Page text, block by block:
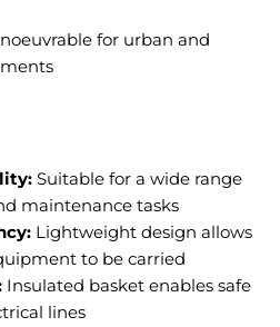
for urban and
Suitable for a wide range
maintenance tasks
Lightweight design allows
to be carried
Insulated basket enables safe
lines